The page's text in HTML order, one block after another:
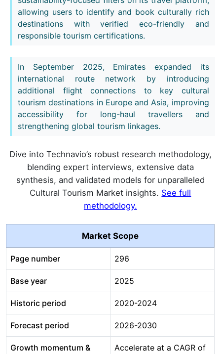
allowing users to identify and book culturally rich
destinations with verified eco-friendly and
responsible tourism certifications.
In September 2025, Emirates expanded its
international route network by introducing
additional flight connections to key cultural
tourism destinations in Europe and Asia, improving
accessibility for long-haul travellers and
strengthening global tourism linkages.
Dive into Technavio’s robust research methodology,
blending expert interviews, extensive data
synthesis, and validated models for unparalleled
Cultural Tourism Market insights. See full
methodology.
Market Scope
Page number 296
Base year 2025
Historic period 2020-2024
Forecast period 2026-2030
Growth momentum &
Accelerate at a CAGR of